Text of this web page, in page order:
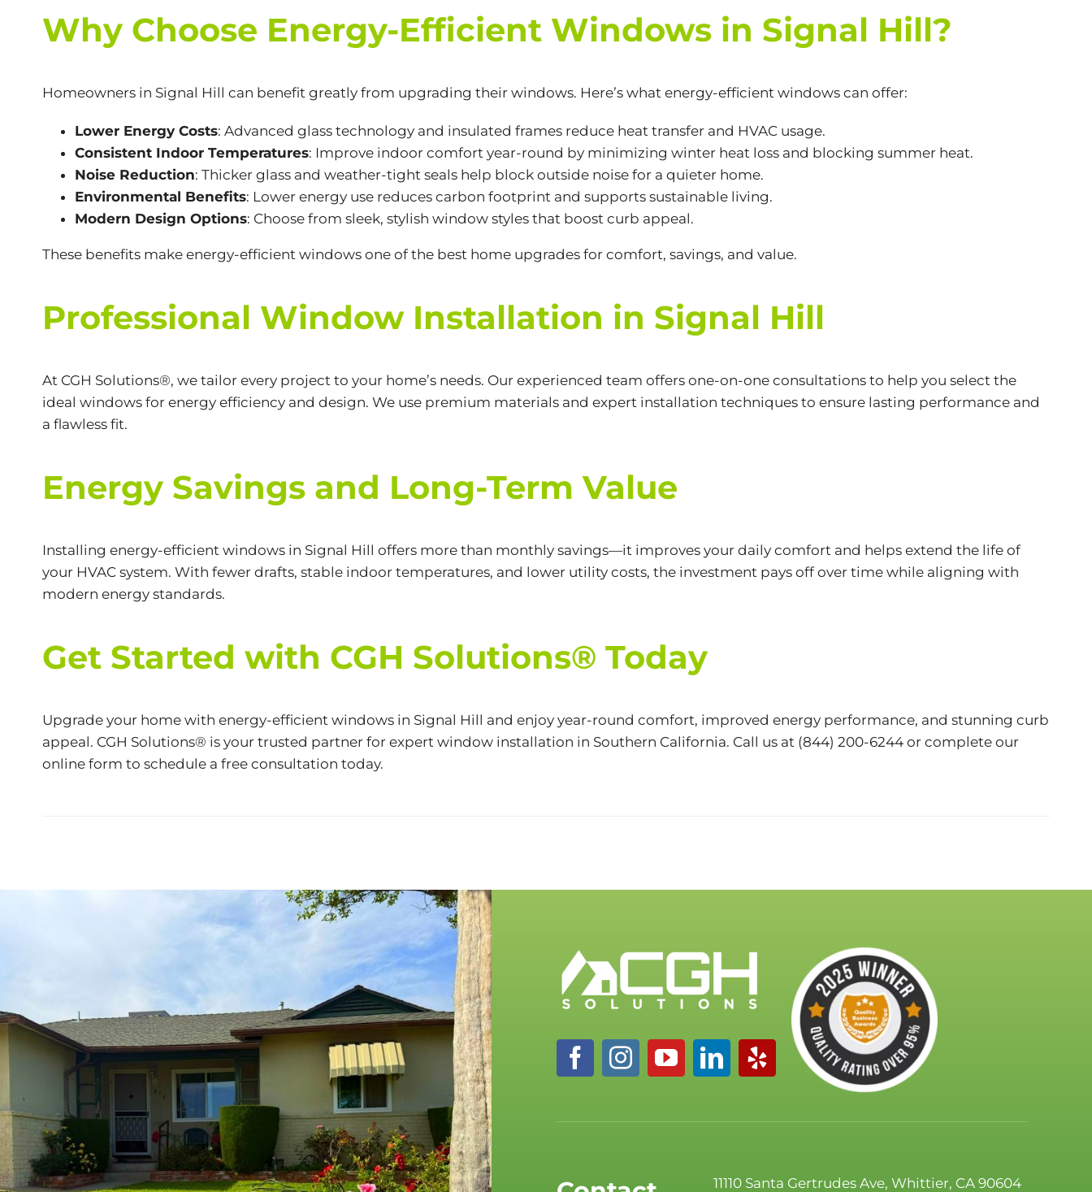
Why Choose Energy-Efficient Windows in Signal Hill?
Homeowners in Signal Hill can benefit greatly from upgrading their windows. Here’s what energy-efficient windows can offer:
Lower Energy Costs: Advanced glass technology and insulated frames reduce heat transfer and HVAC usage.
Consistent Indoor Temperatures: Improve indoor comfort year-round by minimizing winter heat loss and blocking summer heat.
Noise Reduction: Thicker glass and weather-tight seals help block outside noise for a quieter home.
Environmental Benefits: Lower energy use reduces carbon footprint and supports sustainable living.
Modern Design Options: Choose from sleek, stylish window styles that boost curb appeal.
These benefits make energy-efficient windows one of the best home upgrades for comfort, savings, and value.
Professional Window Installation in Signal Hill
At CGH Solutions®, we tailor every project to your home’s needs. Our experienced team offers one-on-one consultations to help you select the
ideal windows for energy efficiency and design. We use premium materials and expert installation techniques to ensure lasting performance and
a flawless fit.
Energy Savings and Long-Term Value
Installing energy-efficient windows in Signal Hill offers more than monthly savings—it improves your daily comfort and helps extend the life of
your HVAC system. With fewer drafts, stable indoor temperatures, and lower utility costs, the investment pays off over time while aligning with
modern energy standards.
Get Started with CGH Solutions® Today
Upgrade your home with energy-efficient windows in Signal Hill and enjoy year-round comfort, improved energy performance, and stunning curb
appeal. CGH Solutions® is your trusted partner for expert window installation in Southern California. Call us at (844) 200-6244or complete our
online form to schedule a free consultation today.
11110 Santa Gertrudes Ave, Whittier, CA 90604